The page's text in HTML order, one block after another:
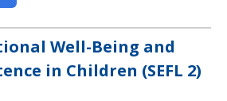
Well-Being and
in Children (SEFL 2)